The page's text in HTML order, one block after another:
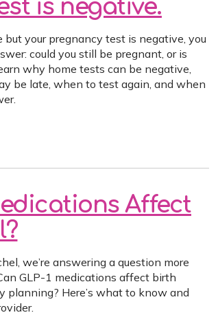
is negative.
but your pregnancy test is negative, you
could you still be pregnant, or is
why home tests can be negative,
be late, when to test again, and when
Affect
we’re answering a question more
GLP-1 medications affect birth
planning? Here’s what to know and